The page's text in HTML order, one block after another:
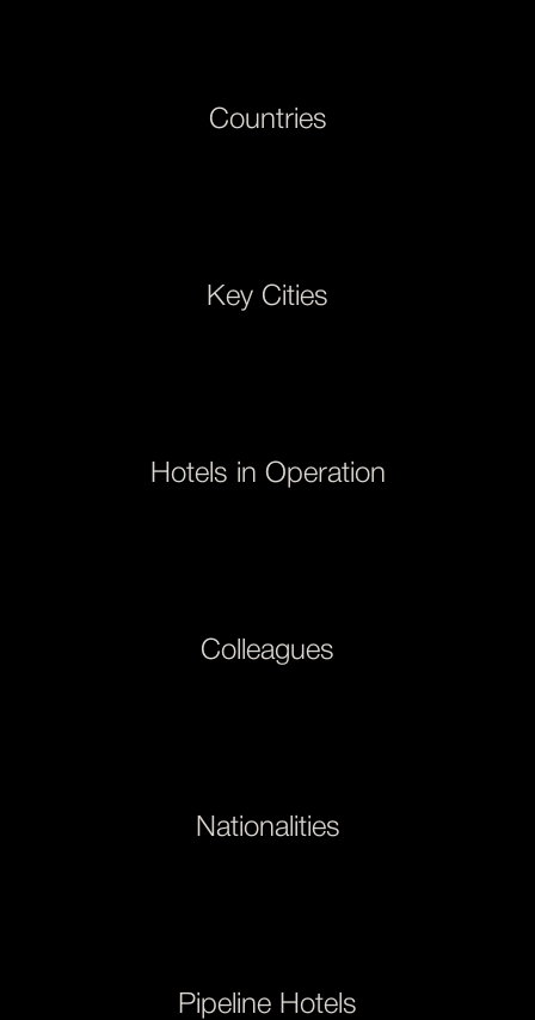
Countries
Key Cities
Hotels in Operation
Colleagues
Nationalities
Pipeline Hotels